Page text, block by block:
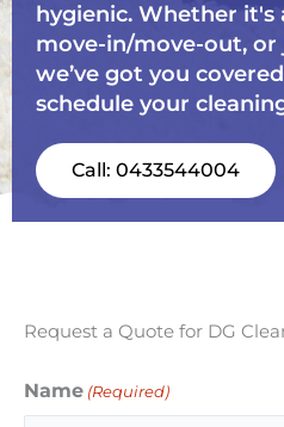
hygienic. Whether it's
move-in/move-out, or
we’ve got you
schedule your
Call: 0433544004
Request a Quote for DG
Name (Required)